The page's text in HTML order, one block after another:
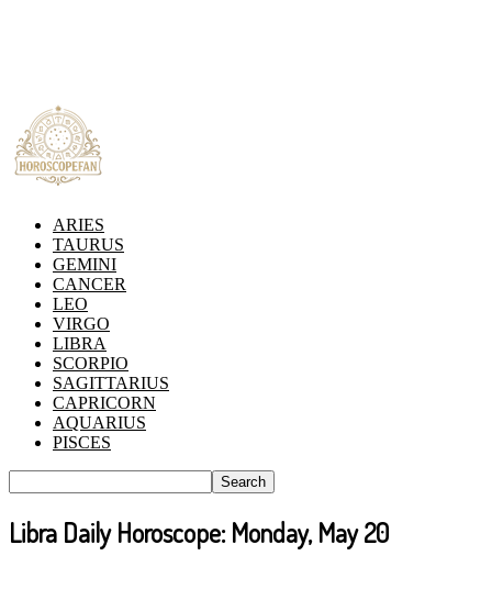
ARIES
TAURUS
GEMINI
CANCER
LEO
VIRGO
LIBRA
SCORPIO
SAGITTARIUS
CAPRICORN
AQUARIUS
PISCES
Libra Daily Horoscope: Monday, May 20